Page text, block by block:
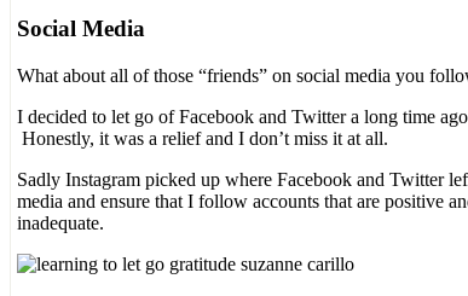
Social Media
What about all of those “friends” on social media you
I decided to let go of Facebook and Twitter a long time
Honestly, it was a relief and I don’t miss it at all.
Sadly Instagram picked up where Facebook and Twitter
media and ensure that I follow accounts that are positive
inadequate.